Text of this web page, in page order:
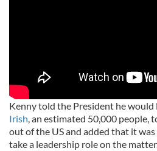
Kenny told the President he would
Irish, an estimated 50,000 people,
out of the US and added that it
take a leadership role on the